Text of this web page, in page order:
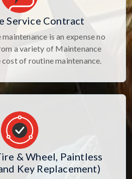
Service Contract
is an expense no
a variety of Maintenance
of routine maintenance.
& Wheel, Paintless
Key Replacement)